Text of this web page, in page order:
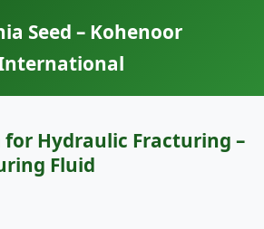
Seed – Kohenoor
for Hydraulic Fracturing –
Fluid